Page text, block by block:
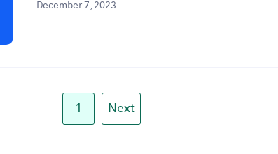
December 7, 2023
1 Next